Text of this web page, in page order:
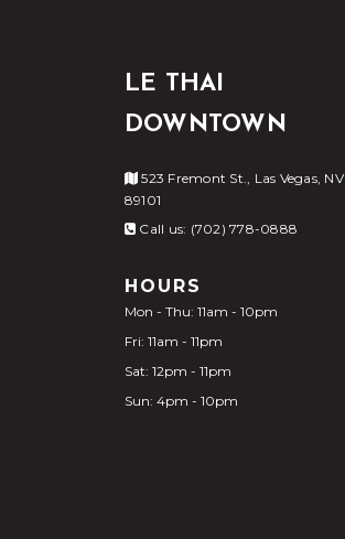
LE THAI
DOWNTOWN
523 Fremont St., Las Vegas, NV
89101
Call us: (702) 778-0888
HOURS
Mon - Thu: 11am - 10pm
Fri: 11am - 11pm
Sat: 12pm - 11pm
Sun: 4pm - 10pm